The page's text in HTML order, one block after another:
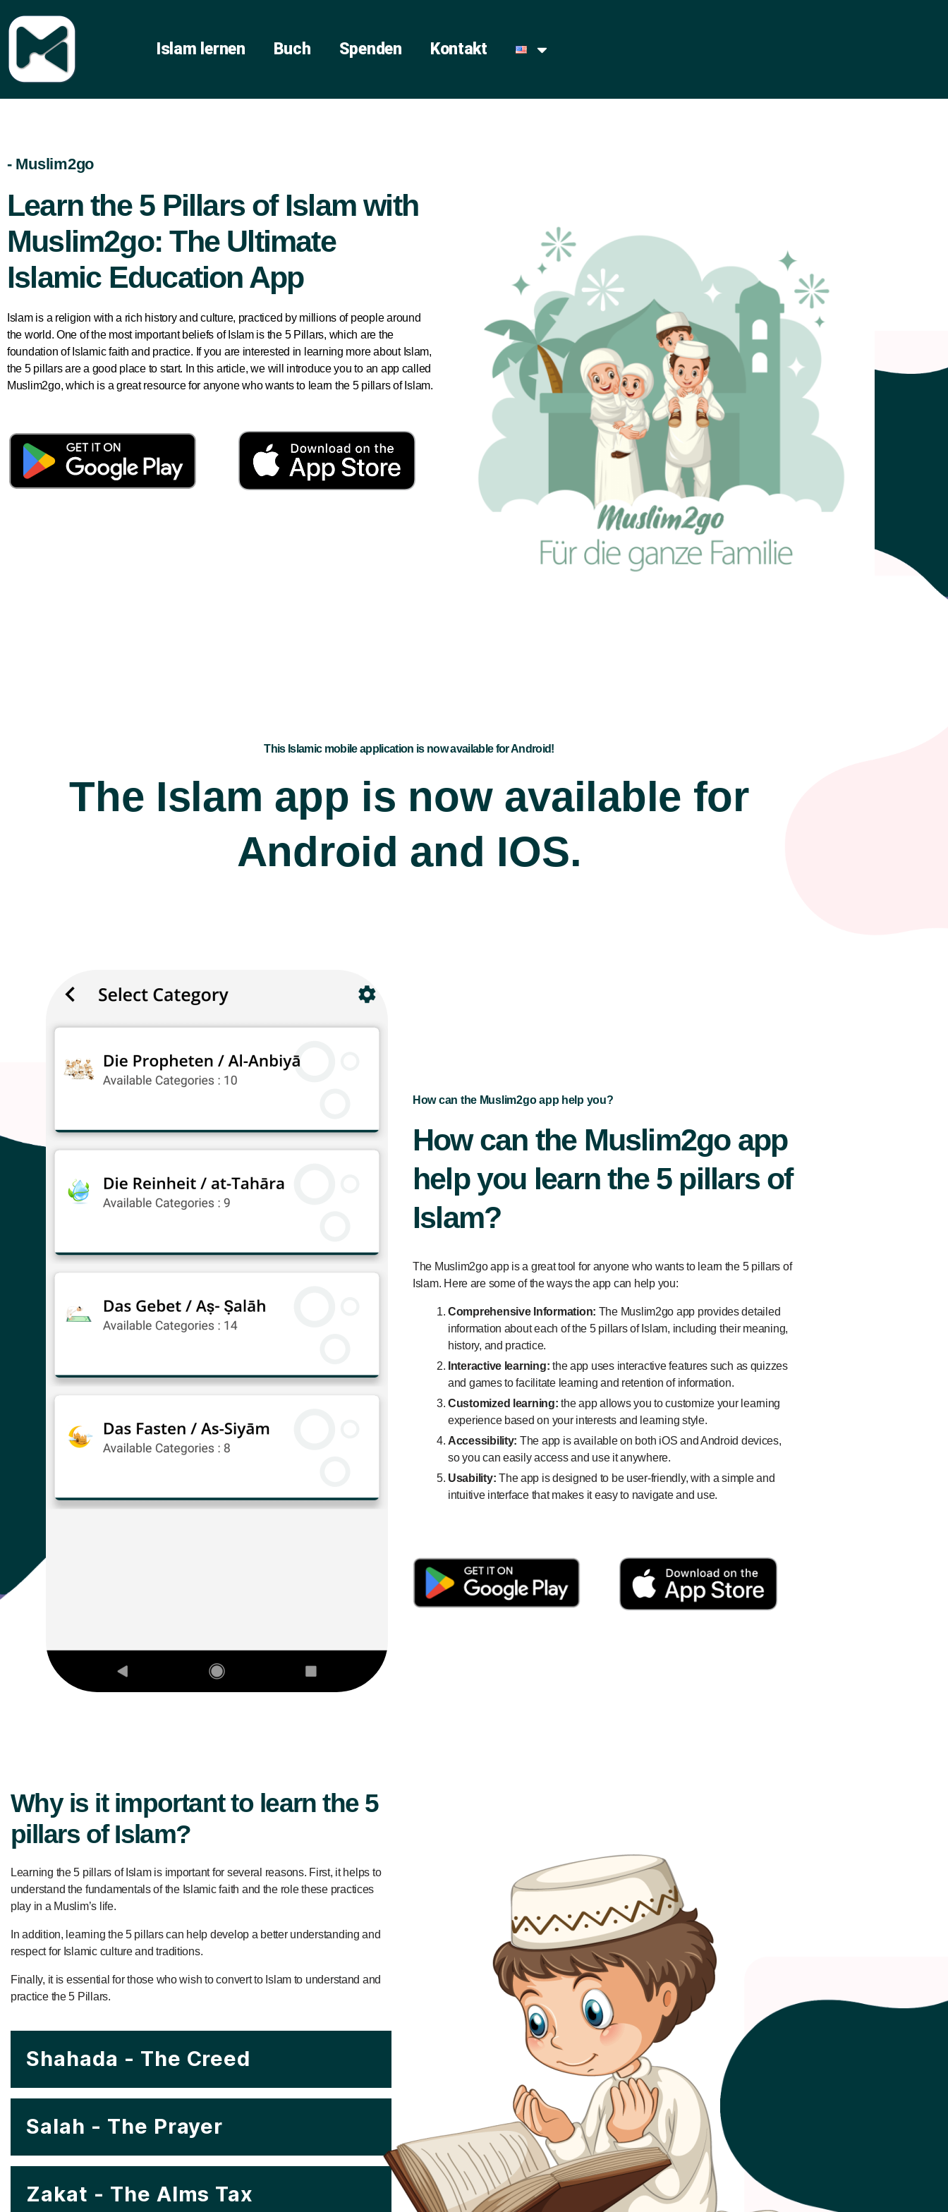
Islam lernen Buch Spenden Kontakt
- Muslim2go
Learn the 5 Pillars of Islam with
Muslim2go: The Ultimate
Islamic Education App
Islam is a religion with a rich history and culture, practiced by millions of people around
the world. One of the most important beliefs of Islam is the 5 Pillars, which are the
foundation of Islamic faith and practice. If you are interested in learning more about Islam,
the 5 pillars are a good place to start. In this article, we will introduce you to an app called
Muslim2go, which is a great resource for anyone who wants to learn the 5 pillars of Islam.
This Islamic mobile application is now available for Android!
The Islam app is now available for
Android and IOS.
How can the Muslim2go app help you?
How can the Muslim2go app
help you learn the 5 pillars of
Islam?
The Muslim2go app is a great tool for anyone who wants to learn the 5 pillars of
Islam. Here are some of the ways the app can help you:
Comprehensive Information: The Muslim2go app provides detailed
information about each of the 5 pillars of Islam, including their meaning,
history, and practice.
Interactive learning: the app uses interactive features such as quizzes
and games to facilitate learning and retention of information.
Customized learning:the app allows you to customize your learning
experience based on your interests and learning style.
Accessibility: The app is available on both iOS and Android devices,
so you can easily access and use it anywhere.
Usability: The app is designed to be user-friendly, with a simple and
intuitive interface that makes it easy to navigate and use.
Why is it important to learn the 5
pillars of Islam?
Learning the 5 pillars of Islam is important for several reasons. First, it helps to
understand the fundamentals of the Islamic faith and the role these practices
play in a Muslim’s life.
In addition, learning the 5 pillars can help develop a better understanding and
respect for Islamic culture and traditions.
Finally, it is essential for those who wish to convert to Islam to understand and
practice the 5 Pillars.
Shahada - The Creed
Salah - The Prayer
Zakat - The Alms Tax